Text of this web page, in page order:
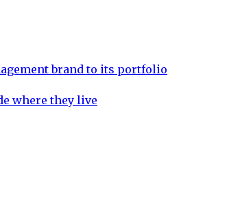
brand to its portfolio
where they live